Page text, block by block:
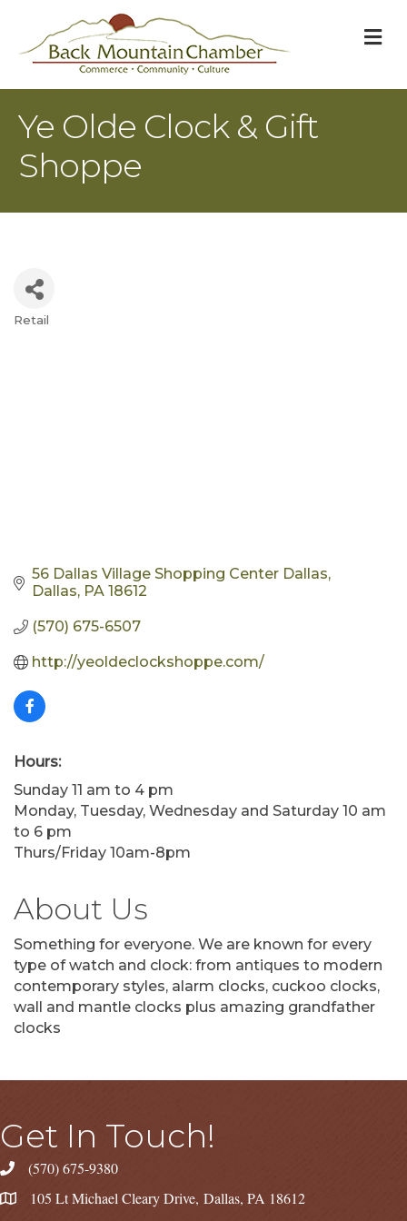
Ye Olde Clock & Gift
Shoppe
Retail
56 Dallas Village Shopping Center Dallas
Dallas PA 18612
(570) 675-6507
http://yeoldeclockshoppe.com/
Hours:
Sunday 11 am to 4 pm
Monday, Tuesday, Wednesday and Saturday 10 am
to 6 pm
Thurs/Friday 10am-8pm
About Us
Something for everyone. We are known for every
type of watch and clock: from antiques to modern
contemporary styles, alarm clocks, cuckoo clocks,
wall and mantle clocks plus amazing grandfather
clocks
Get In Touch!
(570) 675-9380
105 Lt Michael Cleary Drive, Dallas, PA 18612